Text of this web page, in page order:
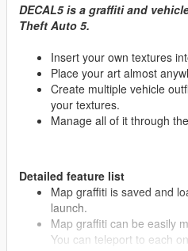
DECAL5 is a graffiti and
Theft Auto 5.
Insert your own textures
Place your art almost
Create multiple vehicle
your textures.
Manage all of it through
Detailed feature list
Map graffiti is saved and
launch.
Map graffiti can be easily
You can teleport to each